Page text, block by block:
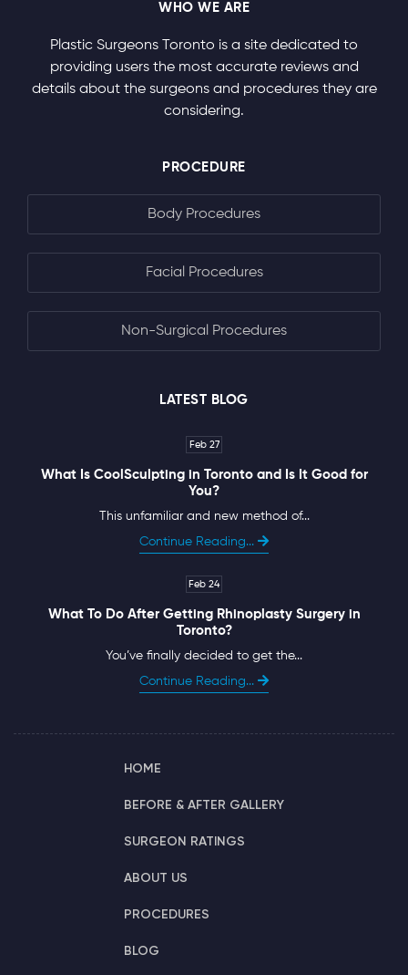
WHO WE ARE
Plastic Surgeons Toronto is a site dedicated to
providing users the most accurate reviews and
details about the surgeons and procedures they are
considering.
PROCEDURE
Body Procedures
Facial Procedures
Non-Surgical Procedures
LATEST BLOG
Feb 27
What Is CoolSculpting in Toronto and Is It Good for
You?
This unfamiliar and new method of...
Continue Reading...
Feb 24
What To Do After Getting Rhinoplasty Surgery in
Toronto?
You’ve finally decided to get the...
Continue Reading...
HOME
BEFORE & AFTER GALLERY
SURGEON RATINGS
ABOUT US
PROCEDURES
BLOG